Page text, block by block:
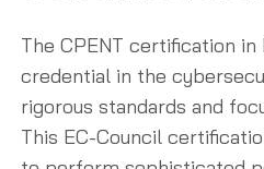
The CPENT certification
credential in the
rigorous standards and
This EC-Council